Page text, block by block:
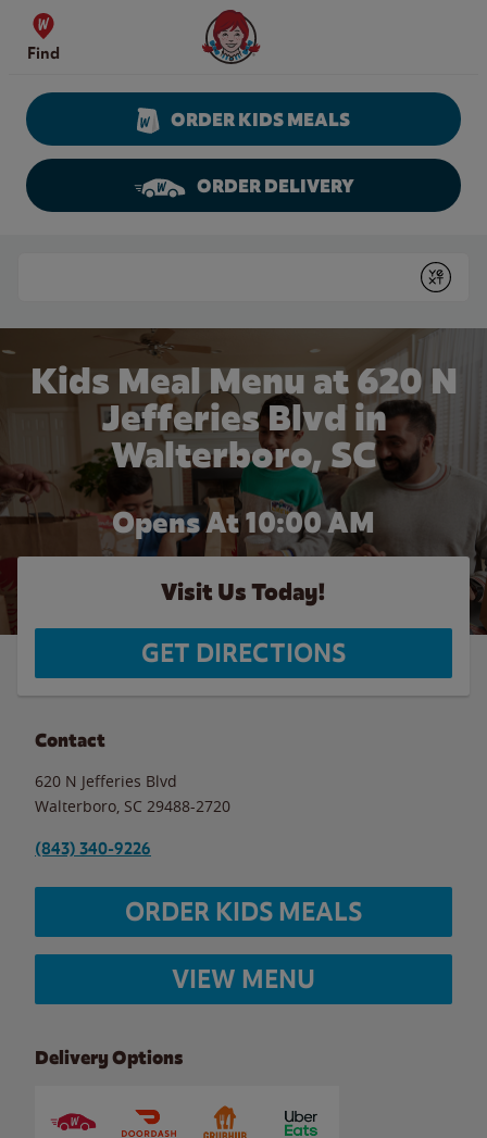
Skip to content
Find
Wendy's Website Home
ORDER KIDS MEALS
ORDER DELIVERY
Submit
Kids Meal Menu at 620 N
Jefferies Blvd in
Walterboro, SC
Opens At 10:00 AM
Visit Us Today!
GET DIRECTIONS
Contact
620 N Jefferies Blvd
Walterboro SC 29488-2720
(843) 340-9226
ORDER KIDS MEALS
VIEW MENU
Delivery Options